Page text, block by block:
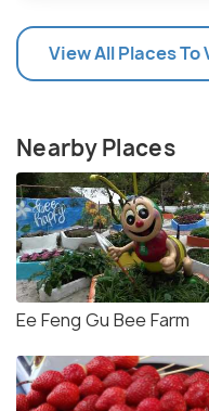
View All Places
Nearby Places
Ee Feng Gu Bee Farm